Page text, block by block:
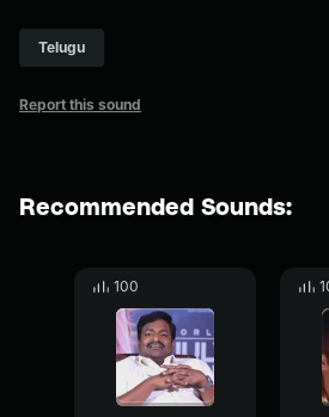
Telugu
Report this sound
Recommended Sounds:
100